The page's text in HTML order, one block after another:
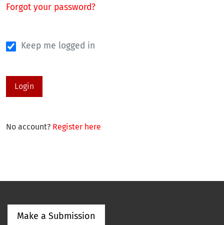
Forgot your password?
Keep me logged in
Login
No account? Register here
Make a Submission